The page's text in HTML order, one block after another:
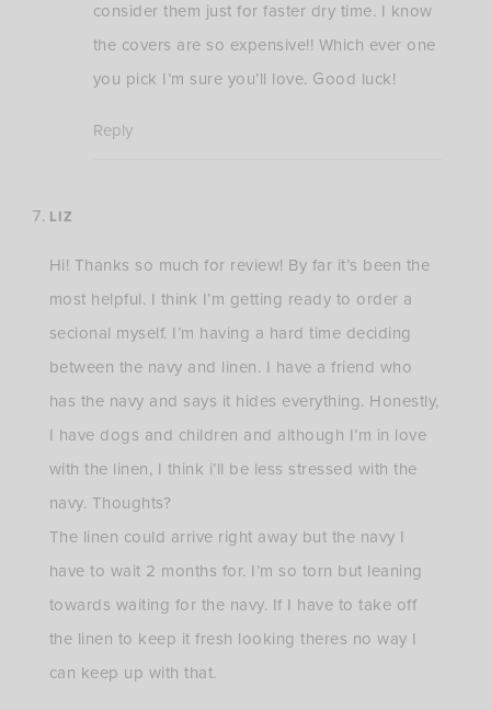
consider them just for faster dry time. I know
the covers are so expensive!! Which ever one
you pick I’m sure you’ll love. Good luck!
Reply
LIZ
Hi! Thanks so much for review! By far it’s been the
most helpful. I think I’m getting ready to order a
secional myself. I’m having a hard time deciding
between the navy and linen. I have a friend who
has the navy and says it hides everything. Honestly,
I have dogs and children and although I’m in love
with the linen, I think i’ll be less stressed with the
navy. Thoughts?
The linen could arrive right away but the navy I
have to wait 2 months for. I’m so torn but leaning
towards waiting for the navy. If I have to take off
the linen to keep it fresh looking theres no way I
can keep up with that.